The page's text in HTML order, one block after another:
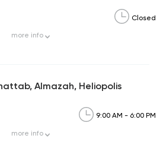
Closed
more info
Almazah, Heliopolis
9:00 AM - 6:00 PM
more info